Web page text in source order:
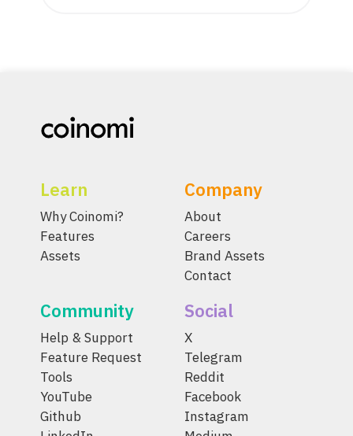
Learn
Why Coinomi?
Features
Assets
Company
About
Careers
Brand Assets
Contact
Community
Help & Support
Feature Request
Tools
YouTube
Github
Social
X
Telegram
Reddit
Facebook
Instagram